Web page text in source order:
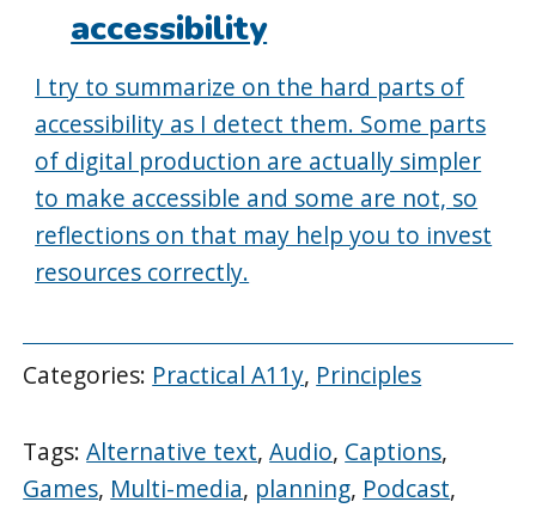
accessibility
I try to summarize on the hard parts of
accessibility as I detect them. Some parts
of digital production are actually simpler
to make accessible and some are not, so
reflections on that may help you to invest
resources correctly.
Categories: Practical A11y, Principles
Tags:Alternative text,Audio, Captions,
Games, Multi-media, planning, Podcast,